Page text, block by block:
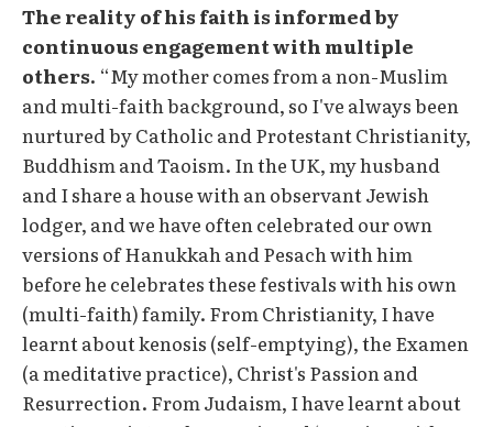
The reality of his faith is informed by
continuous engagement with multiple
others. “My mother comes from a non-Muslim
and multi-faith background, so I've always been
nurtured by Catholic and Protestant Christianity,
Buddhism and Taoism. In the UK, my husband
and I share a house with an observant Jewish
lodger, and we have often celebrated our own
versions of Hanukkah and Pesach with him
before he celebrates these festivals with his own
(multi-faith) family. From Christianity, I have
learnt about kenosis (self-emptying), the Examen
(a meditative practice), Christ's Passion and
Resurrection. From Judaism, I have learnt about